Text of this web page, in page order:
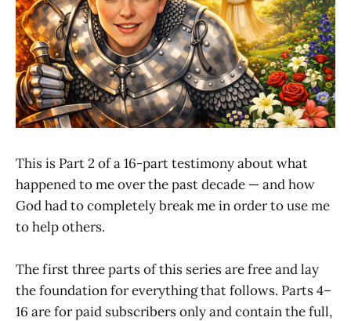
This is Part 2 of a 16-part testimony about what
happened to me over the past decade — and how
God had to completely break me in order to use me
to help others.
The first three parts of this series are free and lay
the foundation for everything that follows. Parts 4–
16 are for paid subscribers only and contain the full,